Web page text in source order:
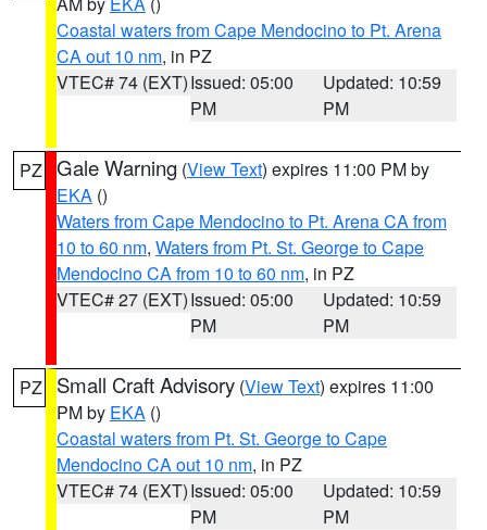
Coastal waters from Cape Mendocino to Pt. Arena
CA out 10 nm, in PZ
VTEC# 74 (EXT)Issued: 05:00
PM
Updated: 10:59
PM
PZ Gale Warning (View Text) expires 11:00 PM by
EKA ()
Waters from Cape Mendocino to Pt. Arena CA from
10 to 60 nm, Waters from Pt. St. George to Cape
Mendocino CA from 10 to 60 nm, in PZ
VTEC# 27 (EXT)Issued: 05:00
PM
Updated: 10:59
PM
PZ Small Craft Advisory (View Text) expires 11:00
PM by EKA ()
Coastal waters from Pt. St. George to Cape
Mendocino CA out 10 nm, in PZ
VTEC# 74 (EXT)Issued: 05:00
PM
Updated: 10:59
PM